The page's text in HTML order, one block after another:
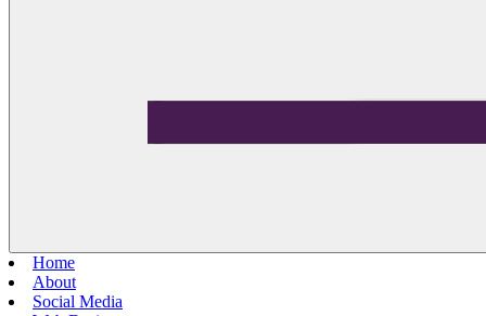
Home
About
Social Media